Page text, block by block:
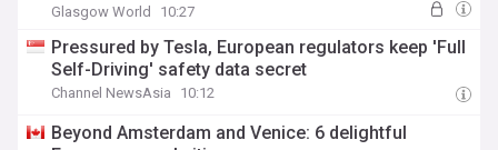
Glasgow World 10:27
Pressured by Tesla, European regulators keep 'Full
Self-Driving' safety data secret
Channel NewsAsia 10:12
Beyond Amsterdam and Venice: 6 delightful